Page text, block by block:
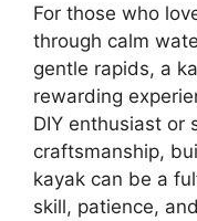
For those who
through calm
gentle rapids, a
rewarding
DIY enthusiast or
craftsmanship,
kayak can be a
skill, patience,